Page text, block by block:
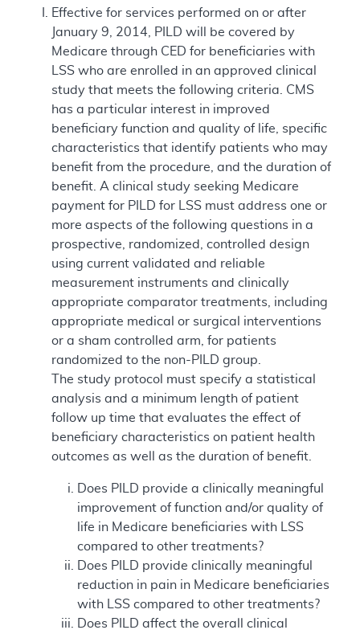
Effective for services performed on or after
January 9, 2014, PILD will be covered by
Medicare through CED for beneficiaries with
LSS who are enrolled in an approved clinical
study that meets the following criteria. CMS
has a particular interest in improved
beneficiary function and quality of life, specific
characteristics that identify patients who may
benefit from the procedure, and the duration of
benefit. A clinical study seeking Medicare
payment for PILD for LSS must address one or
more aspects of the following questions in a
prospective, randomized, controlled design
using current validated and reliable
measurement instruments and clinically
appropriate comparator treatments, including
appropriate medical or surgical interventions
or a sham controlled arm, for patients
randomized to the non-PILD group.
The study protocol must specify a statistical
analysis and a minimum length of patient
follow up time that evaluates the effect of
beneficiary characteristics on patient health
outcomes as well as the duration of benefit.
Does PILD provide a clinically meaningful
improvement of function and/or quality of
life in Medicare beneficiaries with LSS
compared to other treatments?
Does PILD provide clinically meaningful
reduction in pain in Medicare beneficiaries
with LSS compared to other treatments?
Does PILD affect the overall clinical